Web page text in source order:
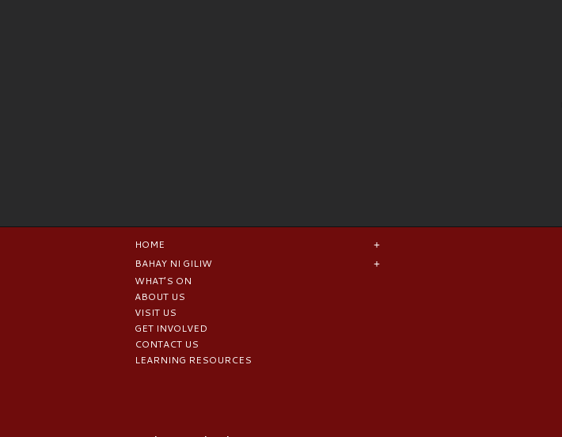
HOME
BAHAY NI GILIW
WHAT’S ON
ABOUT US
VISIT US
GET INVOLVED
CONTACT US
LEARNING RESOURCES